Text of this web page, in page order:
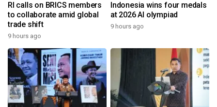
RI calls on BRICS members
to collaborate amid global
trade shift
9 hours ago
Indonesia wins four medals
at 2026 AI olympiad
9 hours ago